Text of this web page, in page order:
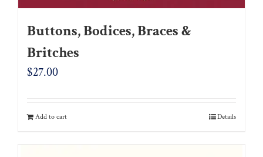
Buttons, Bodices, Braces &
Britches
$27.00
Add to cart Details